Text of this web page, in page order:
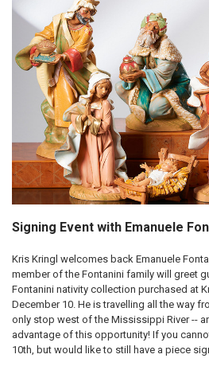
Signing Event with Emanuele
Kris Kringl welcomes back Emanuele
member of the Fontanini family will greet
Fontanini nativity collection purchased at
December 10. He is travelling all the way
only stop west of the Mississippi River --
advantage of this opportunity! If you
10th, but would like to still have a piece